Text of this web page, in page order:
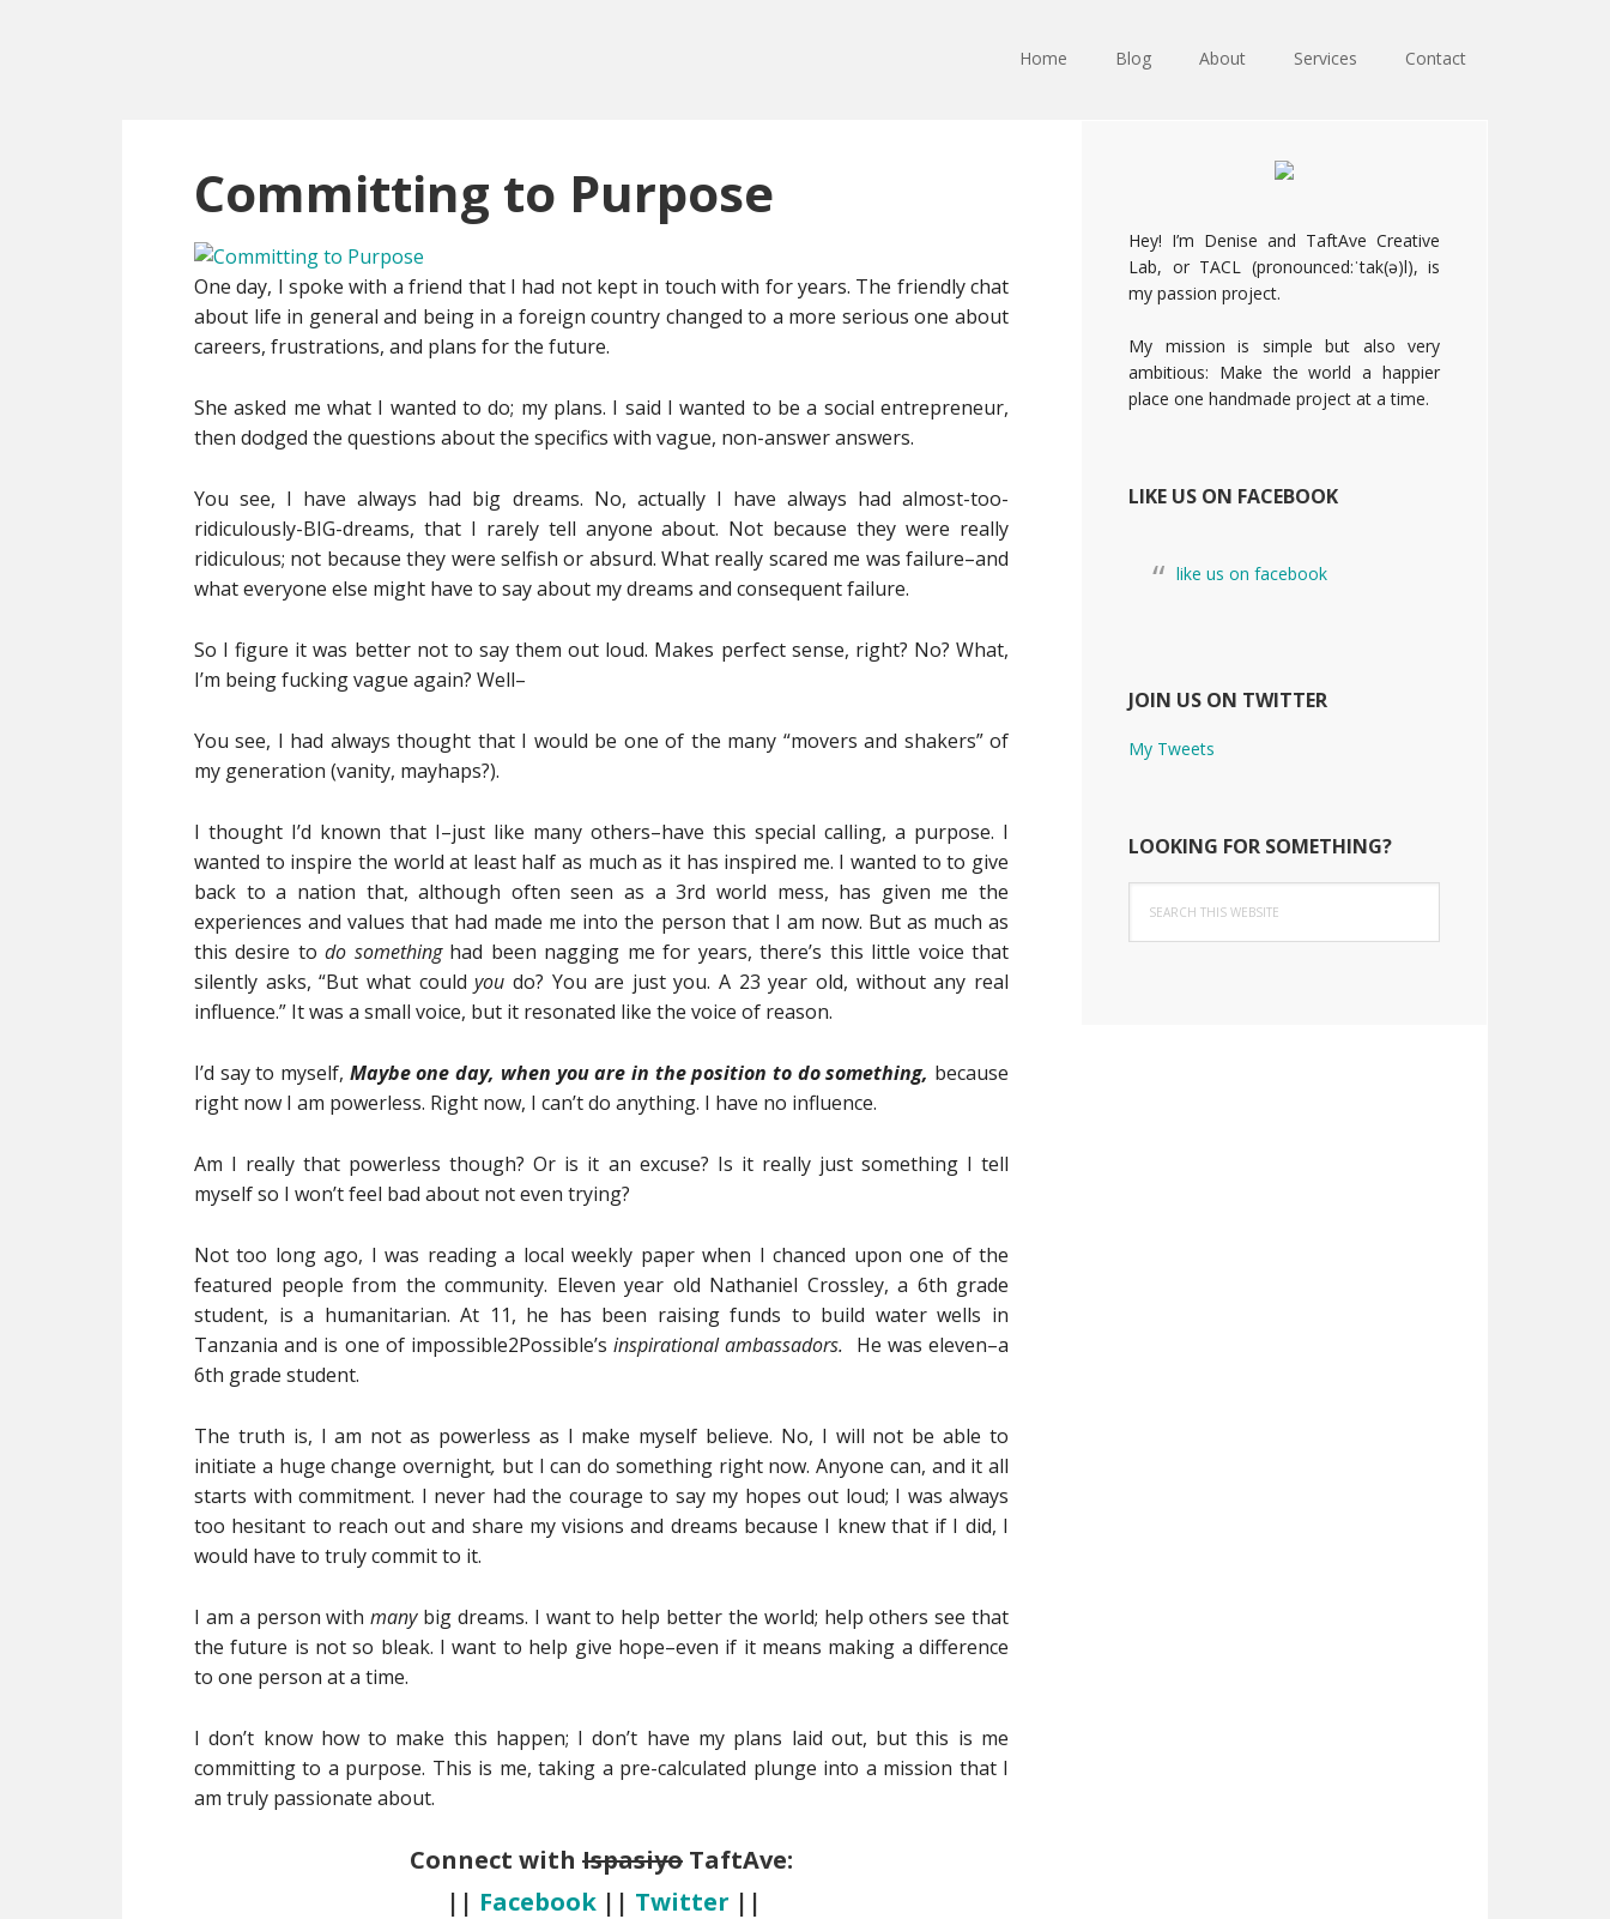
Home Blog About Services Contact
Committing to Purpose
One day, I spoke with a friend that I had not kept in touch with for years. The friendly chat
about life in general and being in a foreign country changed to a more serious one about
careers, frustrations, and plans for the future.
She asked me what I wanted to do; my plans. I said I wanted to be a social entrepreneur,
then dodged the questions about the specifics with vague, non-answer answers.
You see, I have always had big dreams. No, actually I have always had almost-too-
ridiculously-BIG-dreams, that I rarely tell anyone about. Not because they were really
ridiculous; not because they were selfish or absurd. What really scared me was failure–and
what everyone else might have to say about my dreams and consequent failure.
So I figure it was better not to say them out loud. Makes perfect sense, right? No? What,
I’m being fucking vague again? Well–
You see, I had always thought that I would be one of the many “movers and shakers” of
my generation (vanity, mayhaps?).
I thought I’d known that I–just like many others–have this special calling, a purpose. I
wanted to inspire the world at least half as much as it has inspired me. I wanted to to give
back to a nation that, although often seen as a 3rd world mess, has given me the
experiences and values that had made me into the person that I am now. But as much as
this desire todo something had been nagging me for years, there’s this little voice that
silently asks, “But what couldyou do? You are just you. A 23 year old, without any real
influence.” It was a small voice, but it resonated like the voice of reason.
I’d say to myself, Maybe one day, when you are in the position to do something, because
right now I am powerless. Right now, I can’t do anything. I have no influence.
Am I really that powerless though? Or is it an excuse? Is it really just something I tell
myself so I won’t feel bad about not even trying?
Not too long ago, I was reading a local weekly paper when I chanced upon one of the
featured people from the community. Eleven year old Nathaniel Crossley, a 6th grade
student, is a humanitarian. At 11, he has been raising funds to build water wells in
Tanzania and is one of impossible2Possible’sinspirational ambassadors. He was eleven–a
6th grade student.
The truth is, I am not as powerless as I make myself believe. No, I will not be able to
initiate a huge change overnight, but I can do something right now. Anyone can, and it all
starts with commitment. I never had the courage to say my hopes out loud; I was always
too hesitant to reach out and share my visions and dreams because I knew that if I did, I
would have to truly commit to it.
I am a person withmanybig dreams. I want to help better the world; help others see that
the future is not so bleak. I want to help give hope–even if it means making a difference
to one person at a time.
I don’t know how to make this happen; I don’t have my plans laid out, but this is me
committing to a purpose. This is me, taking a pre-calculated plunge into a mission that I
am truly passionate about.
Connect with Ispasiyo TaftAve:
|| Facebook || Twitter ||
Hey! I’m Denise and TaftAve Creative
Lab, or TACL (pronounced:ˈtak(ə)l), is
my passion project.
My mission is simple but also very
ambitious: Make the world a happier
place one handmade project at a time.
LIKE US ON FACEBOOK
like us on facebook
JOIN US ON TWITTER
My Tweets
LOOKING FOR SOMETHING?
this
website